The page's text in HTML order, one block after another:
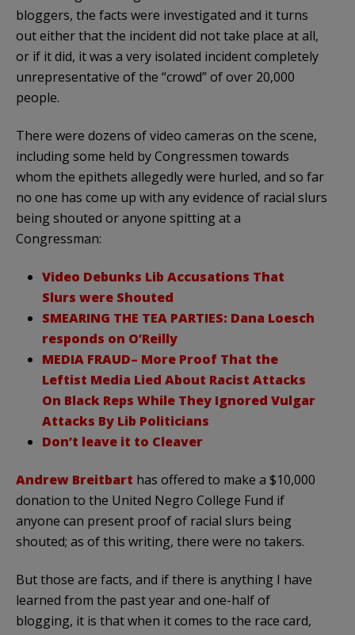
bloggers, the facts were investigated and it turns
out either that the incident did not take place at all,
or if it did, it was a very isolated incident completely
unrepresentative of the “crowd” of over 20,000
people.
There were dozens of video cameras on the scene,
including some held by Congressmen towards
whom the epithets allegedly were hurled, and so far
no one has come up with any evidence of racial slurs
being shouted or anyone spitting at a
Congressman:
Video Debunks Lib Accusations That
Slurs were Shouted
SMEARING THE TEA PARTIES: Dana Loesch
responds on O’Reilly
MEDIA FRAUD– More Proof That the
Leftist Media Lied About Racist Attacks
On Black Reps While They Ignored Vulgar
Attacks By Lib Politicians
Don’t leave it to Cleaver
Andrew Breitbart has offered to make a $10,000
donation to the United Negro College Fund if
anyone can present proof of racial slurs being
shouted; as of this writing, there were no takers.
But those are facts, and if there is anything I have
learned from the past year and one-half of
blogging, it is that when it comes to the race card,